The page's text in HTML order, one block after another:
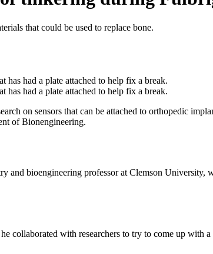
that could be used to replace bone.
on sensors that can be attached to orthopedic
of Bionengineering.
and bioengineering professor at Clemson
collaborated with researchers to try to come up with